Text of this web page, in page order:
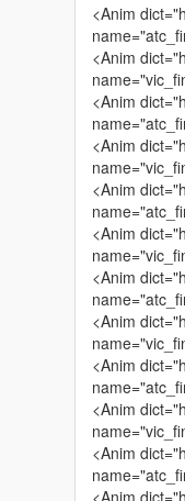
<Anim
<Anim
<Anim
<Anim
<Anim
<Anim
<Anim
<Anim
<Anim
<Anim
<Anim
<Anim